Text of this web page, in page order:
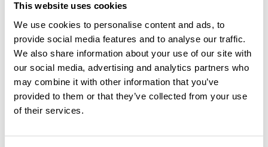
This website uses cookies
We use cookies to personalise content and ads, to
provide social media features and to analyse our traffic.
We also share information about your use of our site with
our social media, advertising and analytics partners who
may combine it with other information that you’ve
provided to them or that they’ve collected from your use
of their services.
Price:SEK 149
SEK 149 Price:SEK 149
SEK 149